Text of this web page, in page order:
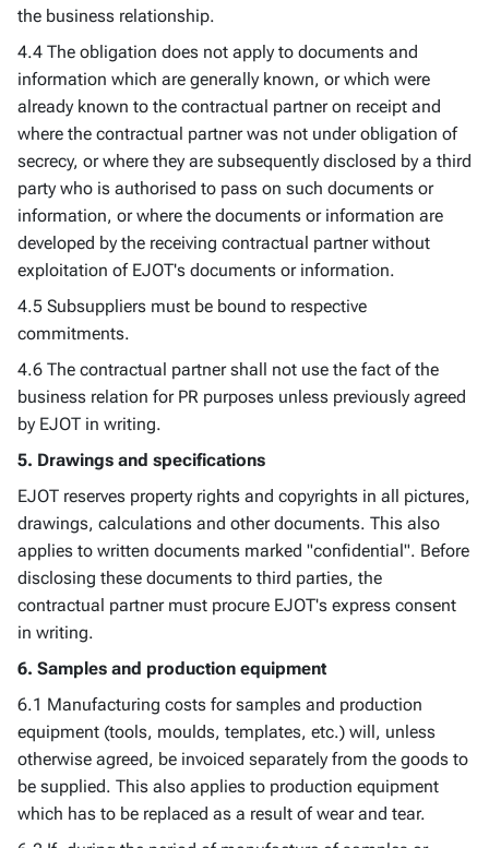
the business relationship.
4.4 The obligation does not apply to documents and
information which are generally known, or which were
already known to the contractual partner on receipt and
where the contractual partner was not under obligation of
secrecy, or where they are subsequently disclosed by a third
party who is authorised to pass on such documents or
information, or where the documents or information are
developed by the receiving contractual partner without
exploitation of EJOT's documents or information.
4.5 Subsuppliers must be bound to respective
commitments.
4.6 The contractual partner shall not use the fact of the
business relation for PR purposes unless previously agreed
by EJOT in writing.
5. Drawings and specifications
EJOT reserves property rights and copyrights in all pictures,
drawings, calculations and other documents. This also
applies to written documents marked "confidential". Before
disclosing these documents to third parties, the
contractual partner must procure EJOT's express consent
in writing.
6. Samples and production equipment
6.1 Manufacturing costs for samples and production
equipment (tools, moulds, templates, etc.) will, unless
otherwise agreed, be invoiced separately from the goods to
be supplied. This also applies to production equipment
which has to be replaced as a result of wear and tear.